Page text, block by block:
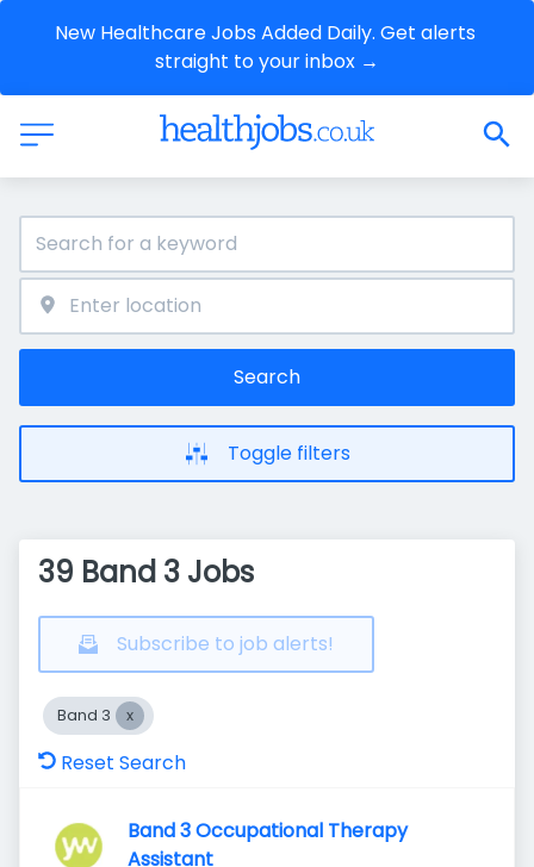
New Healthcare Jobs Added Daily. Get alerts
straight to your inbox →
Search
Toggle filters
39 Band 3 Jobs
Subscribe to job alerts!
Band 3
Reset Search
Band 3 Occupational Therapy
Assistant